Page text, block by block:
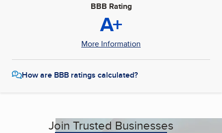
BBB Rating
A+
More Information
How are BBB ratings calculated?
Join Trusted Businesses